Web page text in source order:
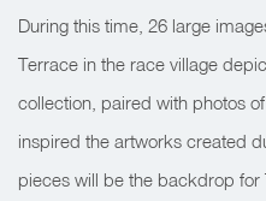
During this time, 26 large
Terrace in the race village
collection, paired with photos
inspired the artworks created
pieces will be the backdrop